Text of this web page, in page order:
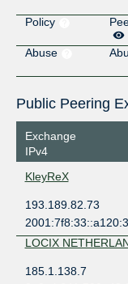
Policy
Abuse
Exchange
IPv4
KleyReX
193.189.82.73
LOCIX
185.1.138.7